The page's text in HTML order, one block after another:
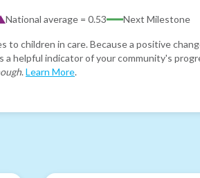
National average = 0.53 Next Milestone
children in care. Because a positive
a helpful indicator of your community's
. Learn More.